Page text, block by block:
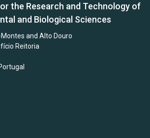
the Research and Technology of
and Biological Sciences
and Alto Douro
Reitoria